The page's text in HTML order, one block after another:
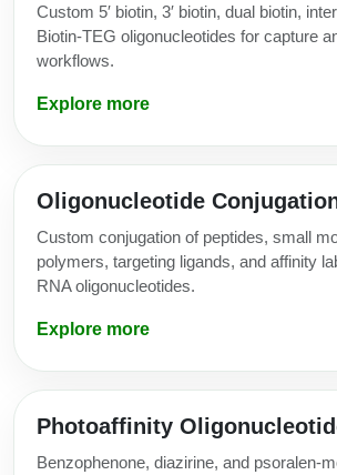
Custom 5′ biotin, 3′ biotin, dual biotin,
Biotin-TEG oligonucleotides for capture
workflows.
Explore more
Oligonucleotide
Custom conjugation of peptides, small
polymers, targeting ligands, and affinity
RNA oligonucleotides.
Explore more
Photoaffinity
Benzophenone, diazirine, and psoralen-